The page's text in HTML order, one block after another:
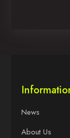
News
About Us